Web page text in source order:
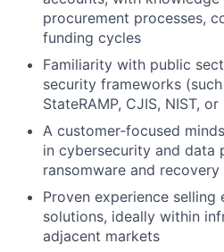
procurement processes,
funding cycles
Familiarity with public
security frameworks (such
StateRAMP, CJIS, NIST, or
A customer‑focused
in cybersecurity and data
ransomware and recovery
Proven experience
solutions, ideally within
adjacent markets